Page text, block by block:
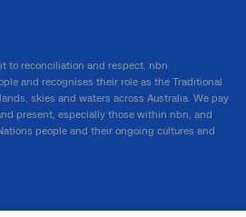
to reconciliation and respect, nbn
and recognises their role as the Traditional
skies and waters across Australia. We pay
present, especially those within nbn, and
people and their ongoing cultures and